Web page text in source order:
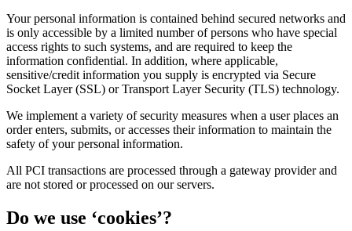
Your personal information is contained behind secured networks and
is only accessible by a limited number of persons who have special
access rights to such systems, and are required to keep the
information confidential. In addition, where applicable,
sensitive/credit information you supply is encrypted via Secure
Socket Layer (SSL) or Transport Layer Security (TLS) technology.
We implement a variety of security measures when a user places an
order enters, submits, or accesses their information to maintain the
safety of your personal information.
All PCI transactions are processed through a gateway provider and
are not stored or processed on our servers.
Do we use ‘cookies’?